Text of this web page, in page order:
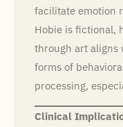
facilitate emotion
Hobie is fictional,
through art aligns
forms of
processing,
Clinical